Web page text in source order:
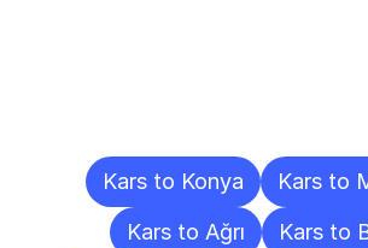
Kars to Konya
Kars to
Kars to Ağrı
Kars to